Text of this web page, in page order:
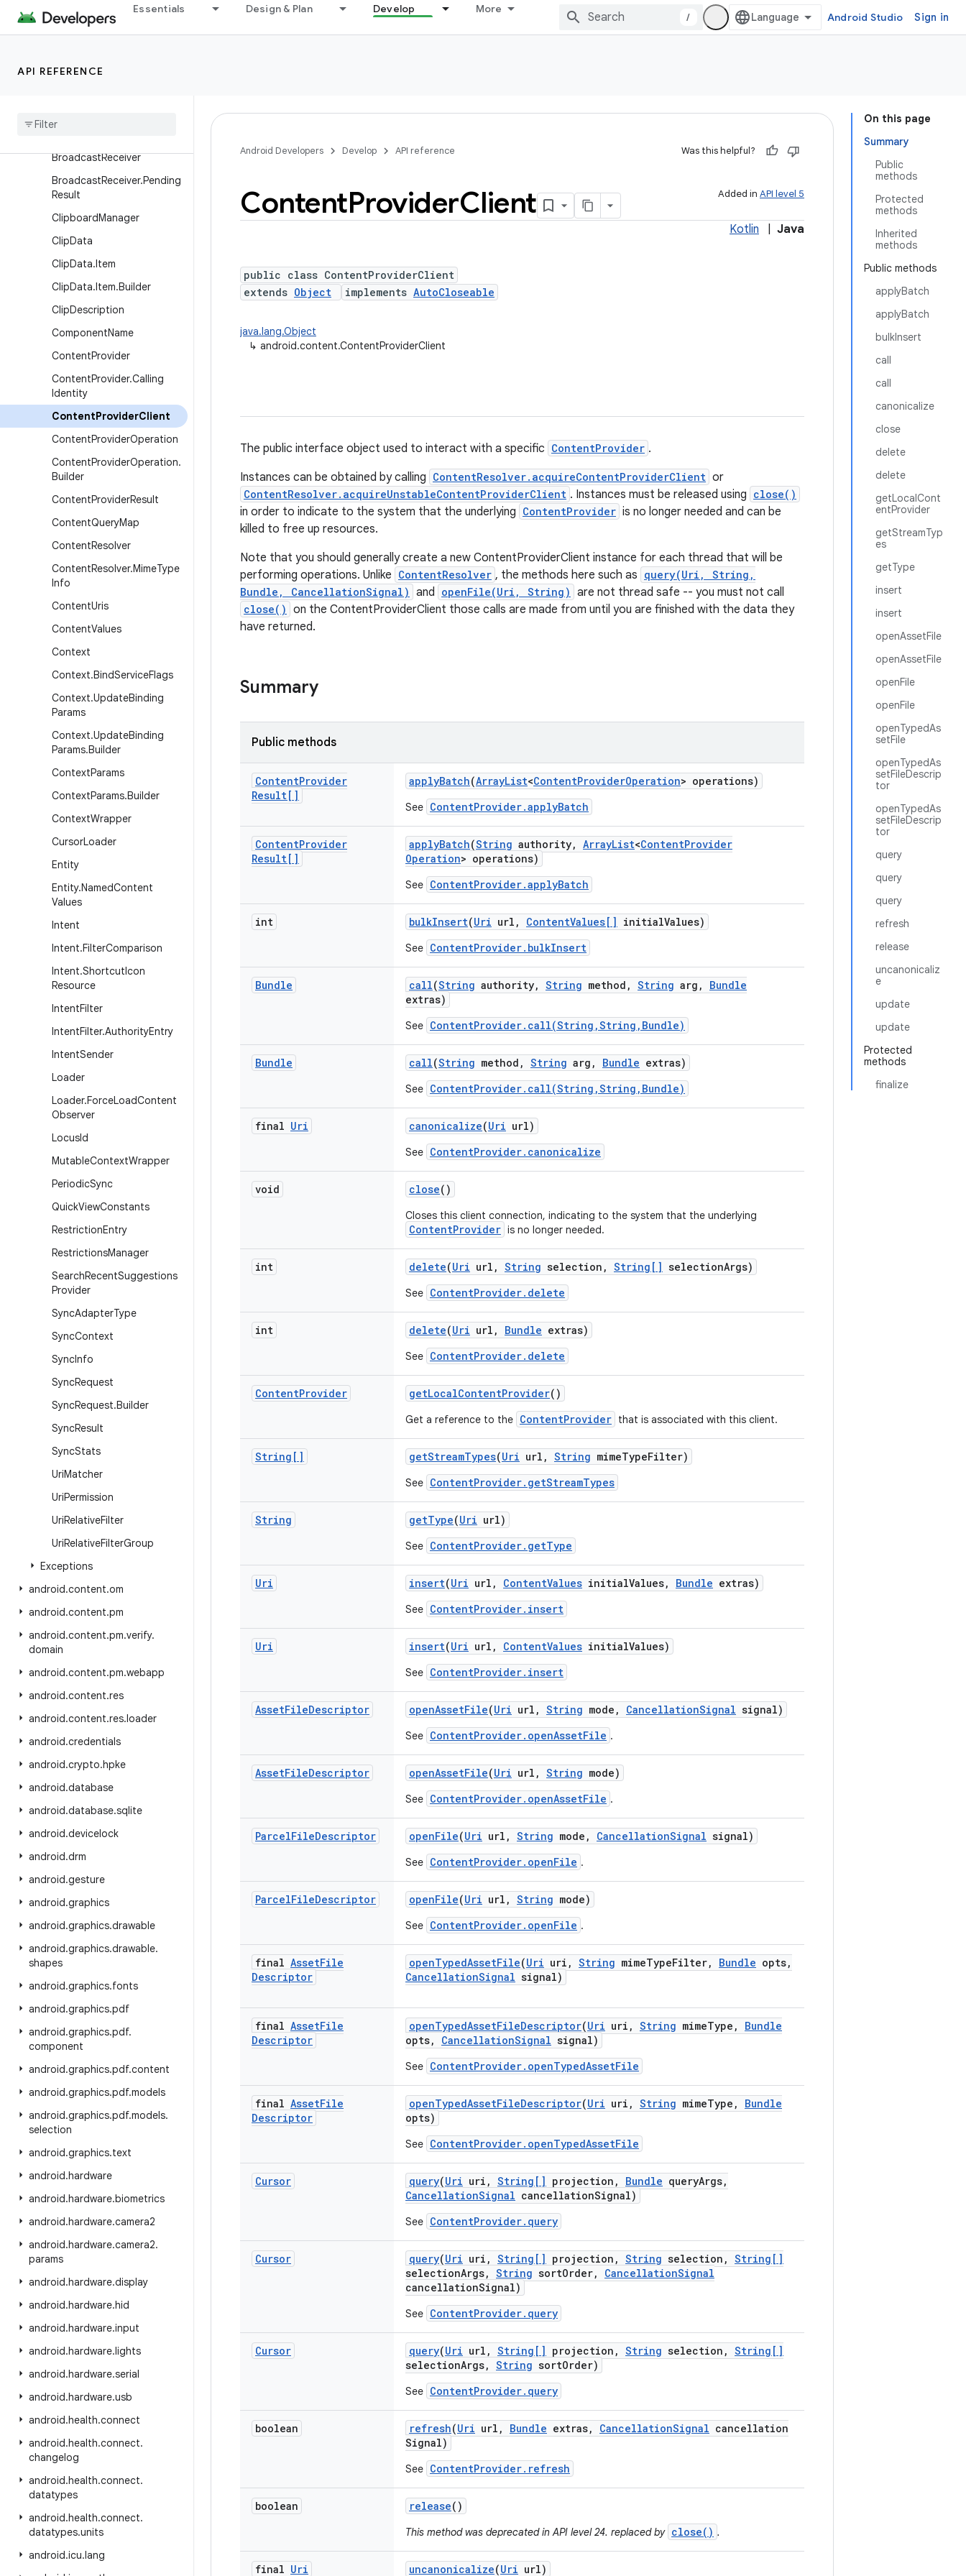
Essentials Design & Plan Develop More
/ Android Studio Sign in
API REFERENCE
AsyncQueryHandler.Worker
Args
Handler
BroadcastReceiver
BroadcastReceiver.Pending
Result
ClipboardManager
ClipData
ClipData.Item
ClipData.Item.Builder
ClipDescription
ComponentName
ContentProvider
ContentProvider.Calling
Identity
ContentProviderClient
ContentProviderOperation
ContentProviderOperation.
Builder
ContentProviderResult
ContentQueryMap
ContentResolver
ContentResolver.MimeType
Info
ContentUris
ContentValues
Context
Context.BindServiceFlags
Context.UpdateBinding
Params
Context.UpdateBinding
Params.Builder
ContextParams
ContextParams.Builder
ContextWrapper
CursorLoader
Entity
Entity.NamedContent
Values
Intent
Intent.FilterComparison
Intent.ShortcutIcon
Resource
IntentFilter
IntentFilter.AuthorityEntry
IntentSender
Loader
Loader.ForceLoadContent
Observer
LocusId
MutableContextWrapper
PeriodicSync
QuickViewConstants
RestrictionEntry
RestrictionsManager
SearchRecentSuggestions
Provider
SyncAdapterType
SyncContext
SyncInfo
SyncRequest
SyncRequest.Builder
SyncResult
SyncStats
UriMatcher
UriPermission
UriRelativeFilter
UriRelativeFilterGroup
Exceptions
android.content.om
android.content.pm
android.content.pm.verify.
domain
android.content.pm.webapp
android.content.res
android.content.res.loader
android.credentials
android.crypto.hpke
android.database
android.database.sqlite
android.devicelock
android.drm
android.gesture
android.graphics
android.graphics.drawable
android.graphics.drawable.
shapes
android.graphics.fonts
android.graphics.pdf
android.graphics.pdf.
component
android.graphics.pdf.content
android.graphics.pdf.models
android.graphics.pdf.models.
selection
android.graphics.text
android.hardware
android.hardware.biometrics
android.hardware.camera2
android.hardware.camera2.
params
android.hardware.display
android.hardware.hid
android.hardware.input
android.hardware.lights
android.hardware.serial
android.hardware.usb
android.health.connect
android.health.connect.
changelog
android.health.connect.
datatypes
android.health.connect.
datatypes.units
android.icu.lang
On this page
Summary
Public
methods
Protected
methods
Inherited
methods
Public methods
applyBatch
applyBatch
bulkInsert
call
call
canonicalize
close
delete
delete
getLocalCont
entProvider
getStreamTyp
es
getType
insert
insert
openAssetFile
openAssetFile
openFile
openFile
openTypedAs
setFile
openTypedAs
setFileDescrip
tor
openTypedAs
setFileDescrip
tor
query
query
query
refresh
release
uncanonicaliz
e
update
update
Protected
methods
finalize
Android Developers Develop API reference Was this helpful?
Added in API level 5
ContentProviderClient
Kotlin Java
public class ContentProviderClient
extends Object implements AutoCloseable
java.lang.Object
↳ android.content.ContentProviderClient
The public interface object used to interact with a specific ContentProvider .
Instances can be obtained by calling ContentResolver.acquireContentProviderClient or
ContentResolver.acquireUnstableContentProviderClient . Instances must be released using close()
in order to indicate to the system that the underlying ContentProvider is no longer needed and can be
killed to free up resources.
Note that you should generally create a new ContentProviderClient instance for each thread that will be
performing operations. Unlike ContentResolver , the methods here such as query(Uri, String,
Bundle, CancellationSignal) and openFile(Uri, String) are not thread safe -- you must not call
close() on the ContentProviderClient those calls are made from until you are finished with the data they
have returned.
Summary
Public methods
ContentProvider
Result[]
applyBatch(ArrayList<ContentProviderOperation> operations)
See ContentProvider.applyBatch
ContentProvider
Result[]
applyBatch(String authority, ArrayList<ContentProvider
Operation> operations)
See ContentProvider.applyBatch
int bulkInsert(Uri url , ContentValues[] initialValues)
See ContentProvider.bulkInsert
Bundle call(String authority, String method , String arg ,
Bundle
extras)
See ContentProvider.call(String,String,Bundle)
Bundle call(String method , String arg , Bundle extras)
See ContentProvider.call(String,String,Bundle)
final Uri canonicalize(Uri url)
See ContentProvider.canonicalize
void close()
Closes this client connection, indicating to the system that the underlying
ContentProvider is no longer needed.
int delete(Uri url , String selection , String[] selectionArgs)
See ContentProvider.delete
int delete(Uri url , Bundle extras)
See ContentProvider.delete
ContentProvider getLocalContentProvider()
Get a reference to the ContentProvider that is associated with this client.
String[] getStreamTypes(Uri url , String mimeTypeFilter)
See ContentProvider.getStreamTypes
String getType(Uri url)
See ContentProvider.getType
Uri insert(Uri url , ContentValues initialValues, Bundle extras)
See ContentProvider.insert
Uri insert(Uri url , ContentValues initialValues)
See ContentProvider.insert
AssetFileDescriptor openAssetFile(Uri url , String mode , CancellationSignal signal)
See ContentProvider.openAssetFile .
AssetFileDescriptor openAssetFile(Uri url , String mode)
See ContentProvider.openAssetFile .
ParcelFileDescriptor openFile(Uri url , String mode , CancellationSignal signal)
See ContentProvider.openFile .
ParcelFileDescriptor openFile(Uri url , String mode)
See ContentProvider.openFile .
final AssetFile
Descriptor
openTypedAssetFile(Uri uri , String mimeTypeFilter, Bundle opts,
CancellationSignal signal)
final AssetFile
Descriptor
openTypedAssetFileDescriptor(Uri uri , String mimeType ,
Bundle
opts, CancellationSignal signal)
See ContentProvider.openTypedAssetFile
final AssetFile
Descriptor
openTypedAssetFileDescriptor(Uri uri , String mimeType ,
Bundle
opts)
See ContentProvider.openTypedAssetFile
Cursor query(Uri uri , String[] projection , Bundle queryArgs,
CancellationSignal cancellationSignal)
See ContentProvider.query
Cursor query(Uri uri , String[] projection , String selection , String[]
selectionArgs, String sortOrder, CancellationSignal
cancellationSignal)
See ContentProvider.query
Cursor query(Uri url , String[] projection , String selection , String[]
selectionArgs, String sortOrder)
See ContentProvider.query
boolean refresh(Uri url , Bundle extras, CancellationSignal cancellation
Signal)
See ContentProvider.refresh
boolean release()
This method was deprecated in API level 24. replaced by close() .
final Uri uncanonicalize(Uri url)